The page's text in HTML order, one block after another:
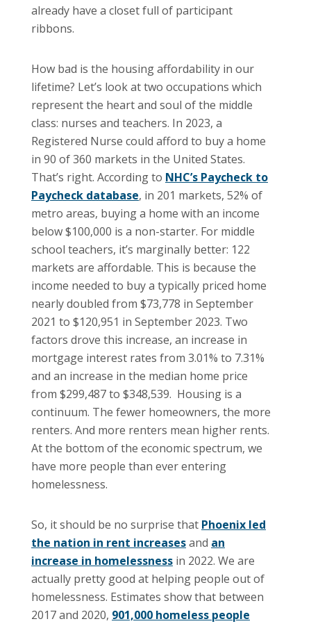
already have a closet full of participant
ribbons.
How bad is the housing affordability in our
lifetime? Let’s look at two occupations which
represent the heart and soul of the middle
class: nurses and teachers. In 2023, a
Registered Nurse could afford to buy a home
in 90 of 360 markets in the United States.
That’s right. According to NHC’s Paycheck to
Paycheck database, in 201 markets, 52% of
metro areas, buying a home with an income
below $100,000 is a non-starter. For middle
school teachers, it’s marginally better: 122
markets are affordable. This is because the
income needed to buy a typically priced home
nearly doubled from $73,778 in September
2021 to $120,951 in September 2023. Two
factors drove this increase, an increase in
mortgage interest rates from 3.01% to 7.31%
and an increase in the median home price
from $299,487 to $348,539. Housing is a
continuum. The fewer homeowners, the more
renters. And more renters mean higher rents.
At the bottom of the economic spectrum, we
have more people than ever entering
homelessness.
So, it should be no surprise that Phoenix led
the nation in rent increasesand an
increase in homelessness in 2022. We are
actually pretty good at helping people out of
homelessness. Estimates show that between
2017 and 2020, 901,000 homeless people